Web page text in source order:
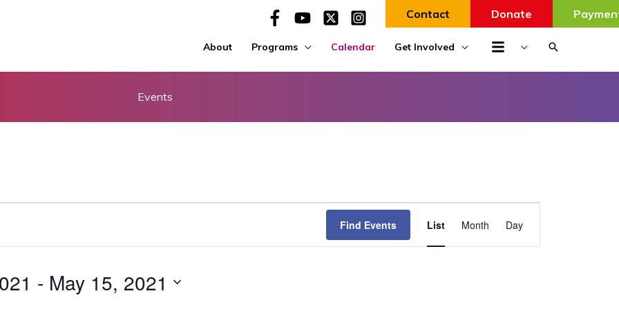
Contact Donate
About Programs Calendar Get Involved Search
Events
Find Events
Views
List Month Day
- May 15, 2021